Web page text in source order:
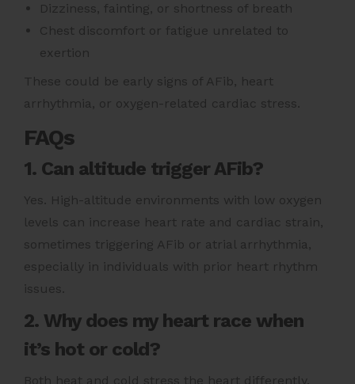
Dizziness, fainting, or shortness of breath
Chest discomfort or fatigue unrelated to
exertion
These could be early signs of AFib, heart
arrhythmia, or oxygen-related cardiac stress.
FAQs
1. Can altitude trigger AFib?
Yes. High-altitude environments with low oxygen
levels can increase heart rate and cardiac strain,
sometimes triggering AFib or atrial arrhythmia,
especially in individuals with prior heart rhythm
issues.
2. Why does my heart race when
it’s hot or cold?
Both heat and cold stress the heart differently.